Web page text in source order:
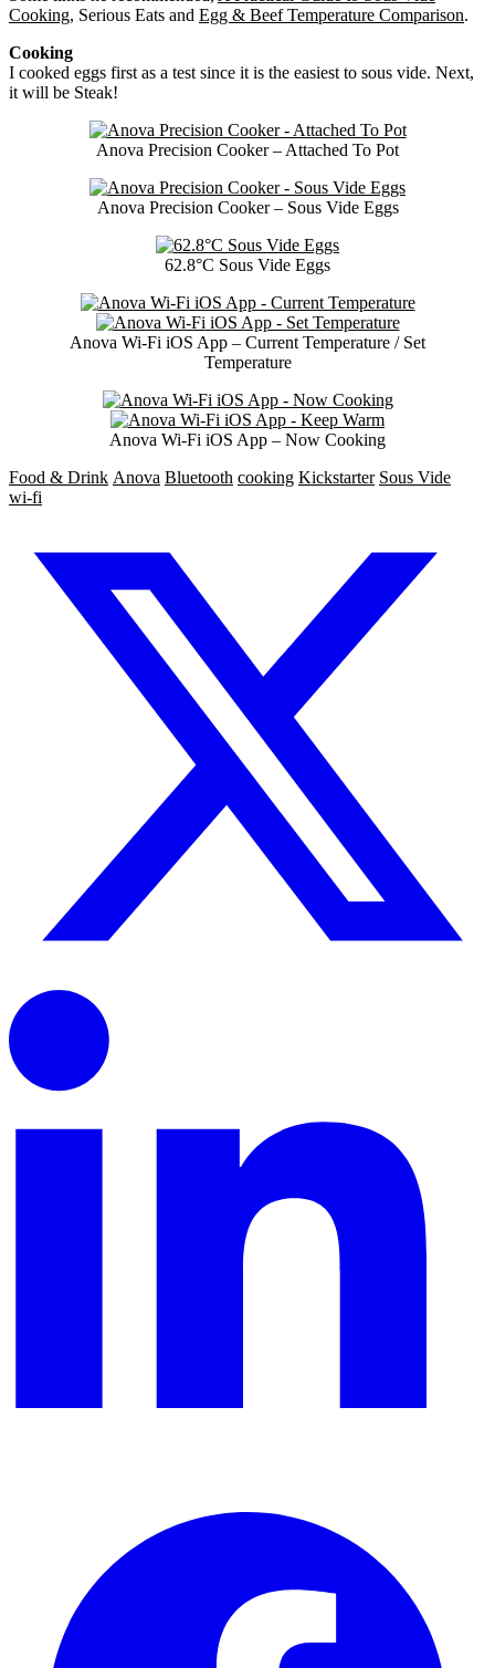
Cooking, Serious Eats and Egg & Beef Temperature Comparison.
Cooking
I cooked eggs first as a test since it is the easiest to sous vide. Next,
it will be Steak!
Anova Precision Cooker – Attached To Pot
Anova Precision Cooker – Sous Vide Eggs
62.8°C Sous Vide Eggs
Anova Wi-Fi iOS App – Current Temperature / Set
Temperature
Anova Wi-Fi iOS App – Now Cooking
Food & Drink Anova Bluetooth cooking Kickstarter Sous Vide
wi-fi